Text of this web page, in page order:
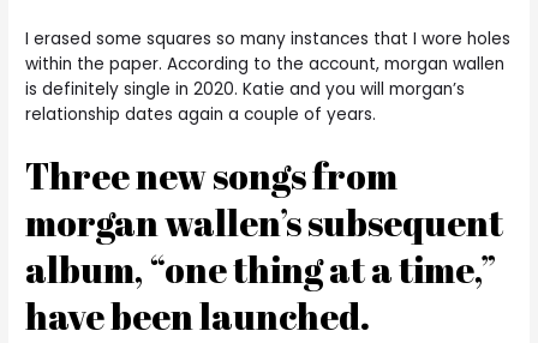
I erased some squares so many instances that I wore holes
within the paper. According to the account, morgan wallen
is definitely single in 2020. Katie and you will morgan’s
relationship dates again a couple of years.
Three new songs from
morgan wallen’s subsequent
album, “one thing at a time,”
have been launched.